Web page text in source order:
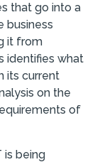
that go into a
business
it from
identifies what
its current
on the
of
is being